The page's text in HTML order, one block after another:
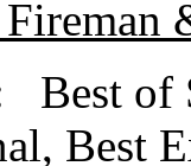
Best of
Best